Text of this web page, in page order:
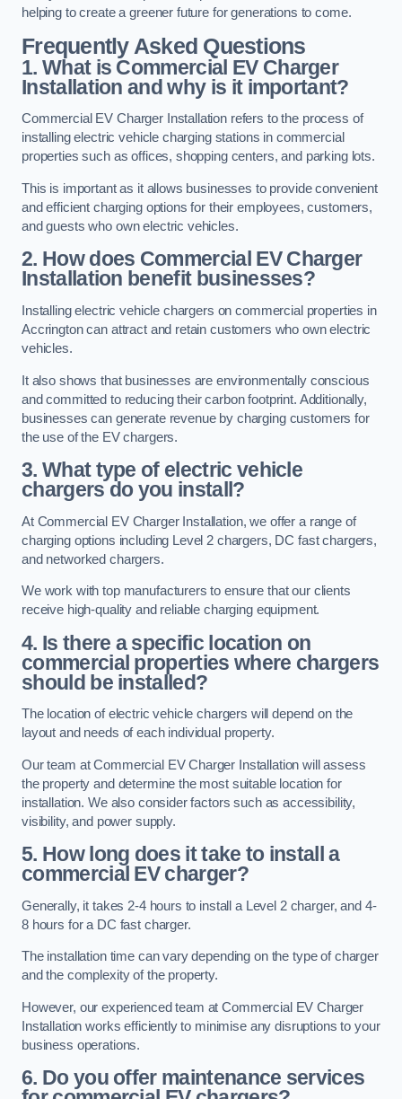
helping to create a greener future for generations to come.
Frequently Asked Questions
1. What is Commercial EV Charger
Installation and why is it important?
Commercial EV Charger Installation refers to the process of
installing electric vehicle charging stations in commercial
properties such as offices, shopping centers, and parking lots.
This is important as it allows businesses to provide convenient
and efficient charging options for their employees, customers,
and guests who own electric vehicles.
2. How does Commercial EV Charger
Installation benefit businesses?
Installing electric vehicle chargers on commercial properties in
Accrington can attract and retain customers who own electric
vehicles.
It also shows that businesses are environmentally conscious
and committed to reducing their carbon footprint. Additionally,
businesses can generate revenue by charging customers for
the use of the EV chargers.
3. What type of electric vehicle
chargers do you install?
At Commercial EV Charger Installation, we offer a range of
charging options including Level 2 chargers, DC fast chargers,
and networked chargers.
We work with top manufacturers to ensure that our clients
receive high-quality and reliable charging equipment.
4. Is there a specific location on
commercial properties where chargers
should be installed?
The location of electric vehicle chargers will depend on the
layout and needs of each individual property.
Our team at Commercial EV Charger Installation will assess
the property and determine the most suitable location for
installation. We also consider factors such as accessibility,
visibility, and power supply.
5. How long does it take to install a
commercial EV charger?
Generally, it takes 2-4 hours to install a Level 2 charger, and 4-
8 hours for a DC fast charger.
The installation time can vary depending on the type of charger
and the complexity of the property.
However, our experienced team at Commercial EV Charger
Installation works efficiently to minimise any disruptions to your
business operations.
6. Do you offer maintenance services